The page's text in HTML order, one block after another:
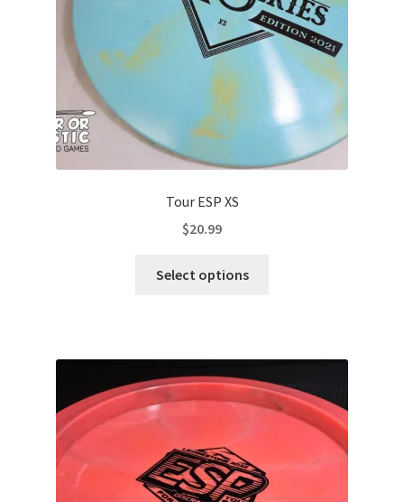
Tour ESP XS
$20.99
Select options
variants.
The
options
may
on